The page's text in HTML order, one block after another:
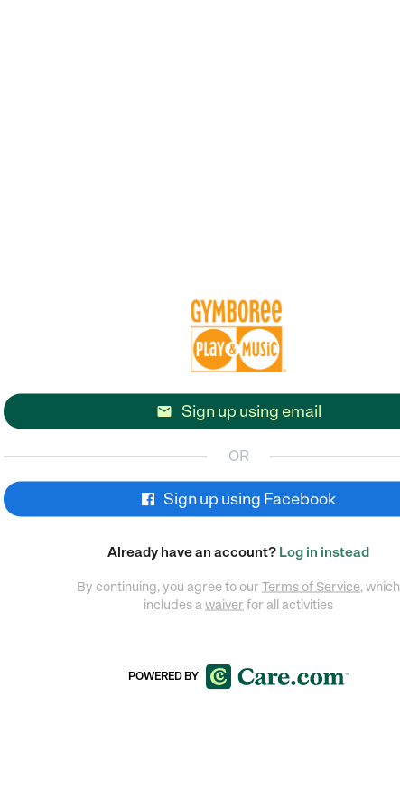
 Sign up using email
OR
Sign up using Facebook
Already have an account? Log in instead
By continuing, you agree to our Terms of Service, which
includes awaiver for all activities
POWERED BY